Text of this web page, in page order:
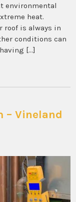
environmental
heat.
roof is always in
conditions can
[…]
– Vineland